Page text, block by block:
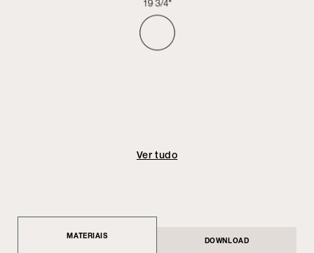
Ver tudo
MATERIAIS
DOWNLOAD